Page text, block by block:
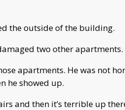
the outside of the building.
two other apartments.
apartments. He was not
he showed up.
and then it’s terrible up